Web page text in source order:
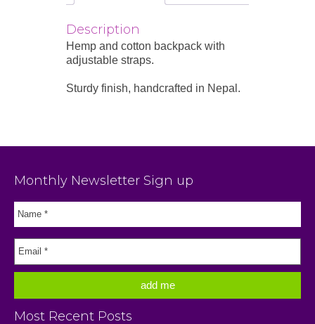
Description
Hemp and cotton backpack with
adjustable straps.
Sturdy finish, handcrafted in Nepal.
Monthly Newsletter Sign up
Most Recent Posts